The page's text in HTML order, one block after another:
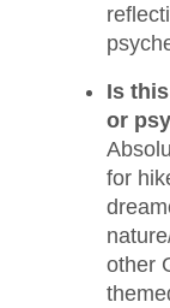
Is
or
for
other